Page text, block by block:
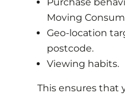
Purchase
Moving
Geo-location
postcode.
Viewing habits.
This ensures that